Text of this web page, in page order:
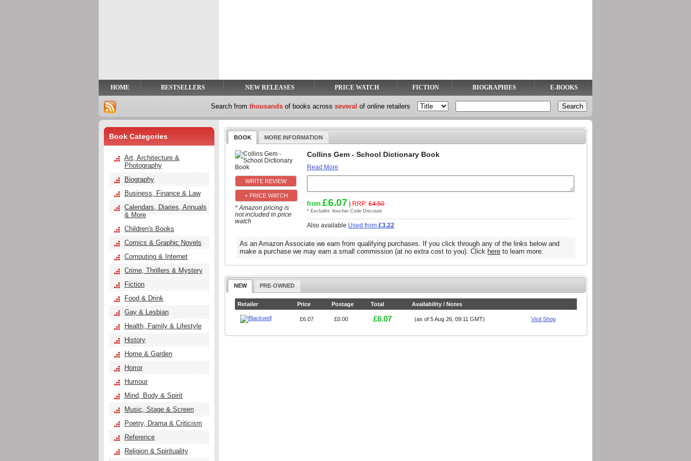
HOME BESTSELLERS NEW RELEASES PRICE WATCH FICTION BIOGRAPHIES E-BOOKS
Search from thousands of books across several of online retailers
BOOK MORE INFORMATION
+ PRICE WATCH
* Amazon pricing is
not included in price
watch
Collins Gem - School Dictionary Book
Read More
from £6.07 | RRP:£4.50
* Excludes Voucher Code Discount
Also available Used from £3.22
As an Amazon Associate we earn from qualifying purchases. If you click through any of the links below and
make a purchase we may earn a small commission (at no extra cost to you). Click here to learn more.
NEW PRE-OWNED
Retailer Price Postage Total Availability / Notes
£6.07 £0.00 £6.07 (as of 5 Aug 26, 09:11 GMT) Visit Shop
Book Categories
Art, Architecture &
Photography
Biography
Business, Finance & Law
Calendars, Diaries, Annuals
& More
Children's Books
Comics & Graphic Novels
Computing & Internet
Crime, Thrillers & Mystery
Fiction
Food & Drink
Gay & Lesbian
Health, Family & Lifestyle
History
Home & Garden
Horror
Humour
Mind, Body & Spirit
Music, Stage & Screen
Poetry, Drama & Criticism
Reference
Religion & Spirituality